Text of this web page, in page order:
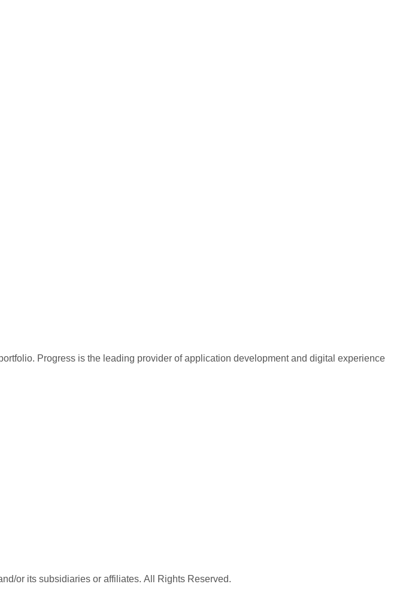
Progress is the leading provider of application development and digital experience
or its subsidiaries or affiliates. All Rights Reserved.